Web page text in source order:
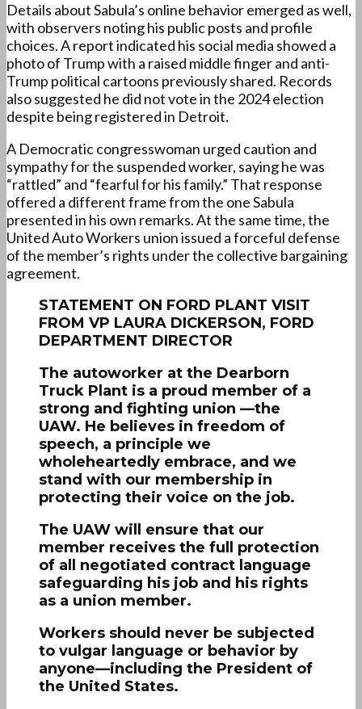
Details about Sabula’s online behavior emerged as well,
with observers noting his public posts and profile
choices. A report indicated his social media showed a
photo of Trump with a raised middle finger and anti-
Trump political cartoons previously shared. Records
also suggested he did not vote in the 2024 election
despite being registered in Detroit.
A Democratic congresswoman urged caution and
sympathy for the suspended worker, saying he was
“rattled” and “fearful for his family.” That response
offered a different frame from the one Sabula
presented in his own remarks. At the same time, the
United Auto Workers union issued a forceful defense
of the member’s rights under the collective bargaining
agreement.
STATEMENT ON FORD PLANT VISIT
FROM VP LAURA DICKERSON, FORD
DEPARTMENT DIRECTOR
The autoworker at the Dearborn
Truck Plant is a proud member of a
strong and fighting union —the
UAW. He believes in freedom of
speech, a principle we
wholeheartedly embrace, and we
stand with our membership in
protecting their voice on the job.
The UAW will ensure that our
member receives the full protection
of all negotiated contract language
safeguarding his job and his rights
as a union member.
Workers should never be subjected
to vulgar language or behavior by
anyone—including the President of
the United States.